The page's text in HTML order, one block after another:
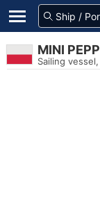
MINI
Sailing